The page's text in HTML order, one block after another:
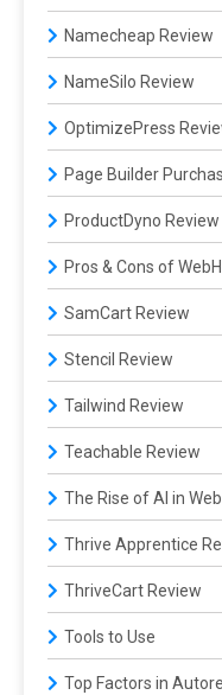
Namecheap Review
NameSilo Review
OptimizePress
Page Builder
ProductDyno Review
Pros & Cons of
SamCart Review
Stencil Review
Tailwind Review
Teachable Review
The Rise of AI in
Thrive Apprentice
ThriveCart Review
Tools to Use
Top Factors in